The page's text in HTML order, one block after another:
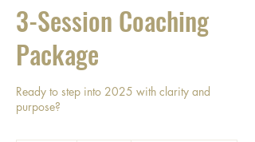
3-Session Coaching
Package
Ready to step into 2025 with clarity and
purpose?